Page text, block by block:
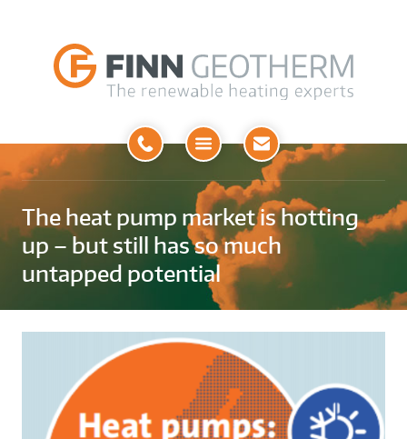
Open
The heat pump market is hotting
up – but still has so much
untapped potential